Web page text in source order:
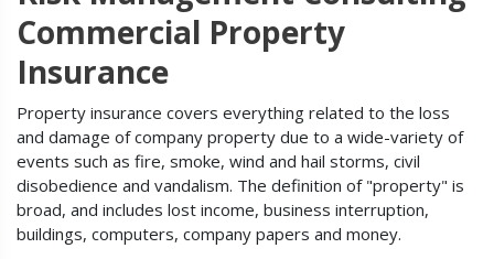
Commercial Property
Insurance
Property insurance covers everything related to the loss
and damage of company property due to a wide-variety of
events such as fire, smoke, wind and hail storms, civil
disobedience and vandalism. The definition of "property" is
broad, and includes lost income, business interruption,
buildings, computers, company papers and money.